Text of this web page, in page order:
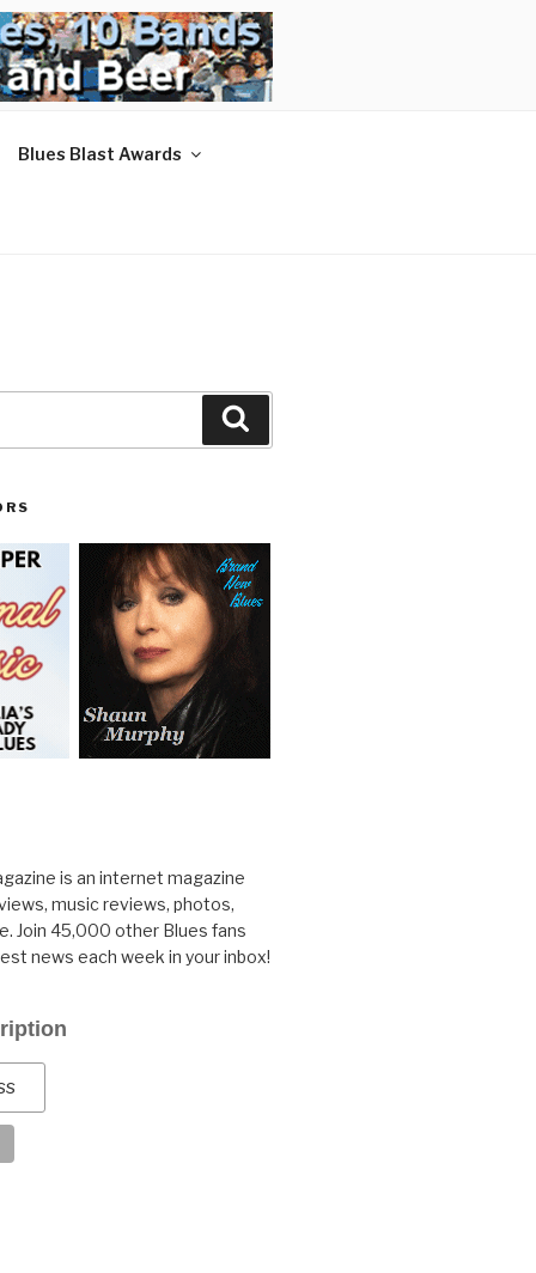
Blues Blast Awards
is an internet magazine
music reviews, photos,
Join 45,000 other Blues fans
news each week in your inbox!